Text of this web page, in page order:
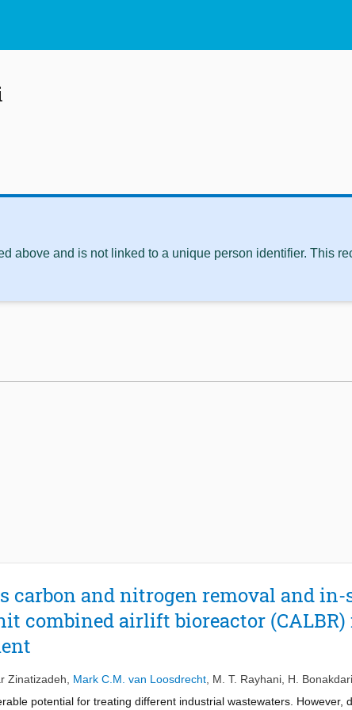
above and is not linked to a unique person identifier. This
carbon and nitrogen removal and
combined airlift bioreactor
Zinatizadeh Mark C.M. van Loosdrecht M. T. Rayhani H. Bonakdari
potential for treating different industrial wastewaters. However,